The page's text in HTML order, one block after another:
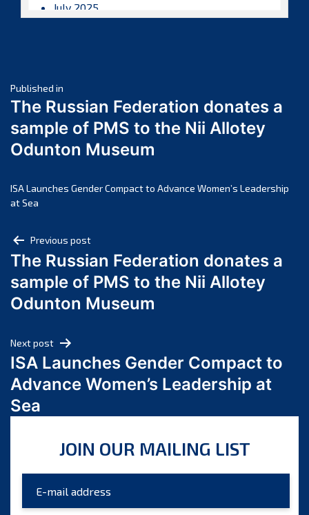
July 2025
March 2025
February 2025
January 2025
December 2024
October 2024
July 2024
June 2024
May 2024
April 2024
February 2024
January 2024
December 2023
September 2023
July 2023
June 2023
Post
navigation
Published in
The Russian Federation donates a
sample of PMS to the Nii Allotey
Odunton Museum
ISA Launches Gender Compact to Advance Women’s Leadership
at Sea
Post
navigation
Previous post
The Russian Federation donates a
sample of PMS to the Nii Allotey
Odunton Museum
Next post
ISA Launches Gender Compact to
Advance Women’s Leadership at
Sea
JOIN OUR MAILING LIST